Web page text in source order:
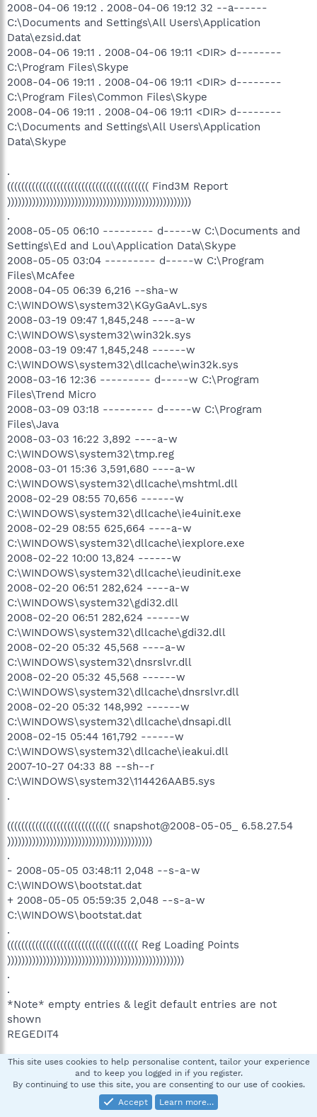
2008-04-06 19:12 . 2008-04-06 19:12 32 --a------
C:\Documents and Settings\All Users\Application
Data\ezsid.dat
2008-04-06 19:11 . 2008-04-06 19:11 <DIR> d--------
C:\Program Files\Skype
2008-04-06 19:11 . 2008-04-06 19:11 <DIR> d--------
C:\Program Files\Common Files\Skype
2008-04-06 19:11 . 2008-04-06 19:11 <DIR> d--------
C:\Documents and Settings\All Users\Application
Data\Skype
.
(((((((((((((((((((((((((((((((((((((((( Find3M Report
))))))))))))))))))))))))))))))))))))))))))))))))))))
.
2008-05-05 06:10 --------- d-----w C:\Documents and
Settings\Ed and Lou\Application Data\Skype
2008-05-05 03:04 --------- d-----w C:\Program
Files\McAfee
2008-04-05 06:39 6,216 --sha-w
C:\WINDOWS\system32\KGyGaAvL.sys
2008-03-19 09:47 1,845,248 ----a-w
C:\WINDOWS\system32\win32k.sys
2008-03-19 09:47 1,845,248 ------w
C:\WINDOWS\system32\dllcache\win32k.sys
2008-03-16 12:36 --------- d-----w C:\Program
Files\Trend Micro
2008-03-09 03:18 --------- d-----w C:\Program
Files\Java
2008-03-03 16:22 3,892 ----a-w
C:\WINDOWS\system32\tmp.reg
2008-03-01 15:36 3,591,680 ----a-w
C:\WINDOWS\system32\dllcache\mshtml.dll
2008-02-29 08:55 70,656 ------w
C:\WINDOWS\system32\dllcache\ie4uinit.exe
2008-02-29 08:55 625,664 ----a-w
C:\WINDOWS\system32\dllcache\iexplore.exe
2008-02-22 10:00 13,824 ------w
C:\WINDOWS\system32\dllcache\ieudinit.exe
2008-02-20 06:51 282,624 ----a-w
C:\WINDOWS\system32\gdi32.dll
2008-02-20 06:51 282,624 ------w
C:\WINDOWS\system32\dllcache\gdi32.dll
2008-02-20 05:32 45,568 ----a-w
C:\WINDOWS\system32\dnsrslvr.dll
2008-02-20 05:32 45,568 ------w
C:\WINDOWS\system32\dllcache\dnsrslvr.dll
2008-02-20 05:32 148,992 ------w
C:\WINDOWS\system32\dllcache\dnsapi.dll
2008-02-15 05:44 161,792 ------w
C:\WINDOWS\system32\dllcache\ieakui.dll
2007-10-27 04:33 88 --sh--r
C:\WINDOWS\system32\114426AAB5.sys
.
((((((((((((((((((((((((((((( snapshot@2008-05-05_ 6.58.27.54
)))))))))))))))))))))))))))))))))))))))))
.
- 2008-05-05 03:48:11 2,048 --s-a-w
C:\WINDOWS\bootstat.dat
+ 2008-05-05 05:59:35 2,048 --s-a-w
C:\WINDOWS\bootstat.dat
.
((((((((((((((((((((((((((((((((((((( Reg Loading Points
))))))))))))))))))))))))))))))))))))))))))))))))))
.
.
*Note* empty entries & legit default entries are not
shown
REGEDIT4
[HKEY_CURRENT_USER\SOFTWARE\Microsoft\Windows\C
urrentVersion\Run]
"ModemOnHold"="C:\Program
Files\NetWaiting\netWaiting.exe" [2003-09-10 04:24
This site uses cookies to help personalise content, tailor your experience
and to keep you logged in if you register.
By continuing to use this site, you are consenting to our use of cookies.
Accept
Learn more…